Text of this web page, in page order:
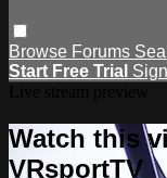
Browse Forums
Start Free Trial
Watch this
VRsportTV